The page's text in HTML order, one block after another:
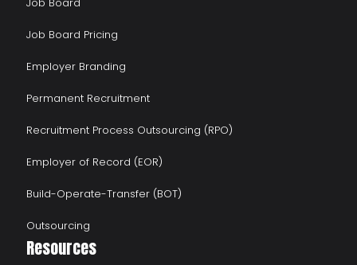
Job Board Pricing
Employer Branding
Permanent Recruitment
Recruitment Process Outsourcing (RPO)
Employer of Record (EOR)
Build-Operate-Transfer (BOT)
Outsourcing
Resources